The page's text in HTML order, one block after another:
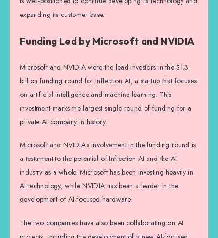
expanding its customer base.
Funding Led by Microsoft and NVIDIA
Microsoft and NVIDIA were the lead investors in the $1.3
billion funding round for Inflection AI, a startup that focuses
on artificial intelligence and machine learning. This
investment marks the largest single round of funding for a
private AI company in history.
Microsoft and NVIDIA’s involvement in the funding round is
a testament to the potential of Inflection AI and the AI
industry as a whole. Microsoft has been investing heavily in
AI technology, while NVIDIA has been a leader in the
development of AI-focused hardware.
The two companies have also been collaborating on AI